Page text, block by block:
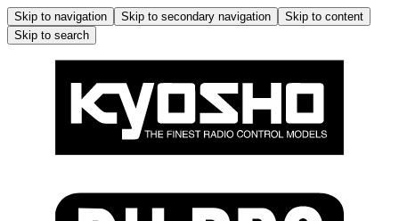
Skip to navigation Skip to secondary navigation
Skip to content
Skip to search